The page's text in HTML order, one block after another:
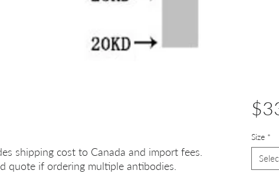
shipping cost to Canada and import fees.
quote if ordering multiple antibodies.
Size *